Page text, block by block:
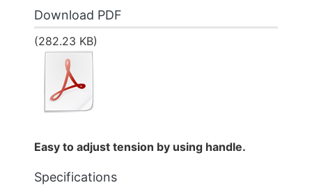
Download PDF
(282.23 KB)
Easy to adjust tension by using handle.
Specifications